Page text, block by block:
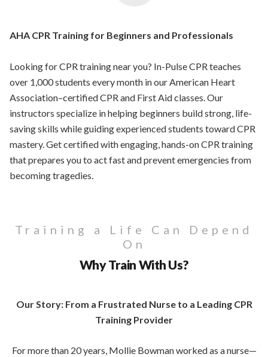
AHA CPR Training for Beginners and Professionals
Looking for CPR training near you? In-Pulse CPR teaches
over 1,000 students every month in our American Heart
Association–certified CPR and First Aid classes. Our
instructors specialize in helping beginners build strong, life-
saving skills while guiding experienced students toward CPR
mastery. Get certified with engaging, hands-on CPR training
that prepares you to act fast and prevent emergencies from
becoming tragedies.
Training a Life Can Depend
On
Why Train With Us?
Our Story: From a Frustrated Nurse to a Leading CPR
Training Provider
For more than 20 years, Mollie Bowman worked as a nurse—